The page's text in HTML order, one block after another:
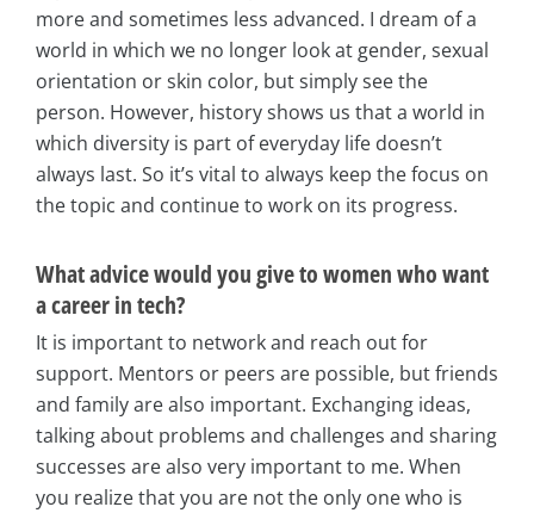
more and sometimes less advanced. I dream of a
world in which we no longer look at gender, sexual
orientation or skin color, but simply see the
person. However, history shows us that a world in
which diversity is part of everyday life doesn’t
always last. So it’s vital to always keep the focus on
the topic and continue to work on its progress.
What advice would you give to women who want
a career in tech?
It is important to network and reach out for
support. Mentors or peers are possible, but friends
and family are also important. Exchanging ideas,
talking about problems and challenges and sharing
successes are also very important to me. When
you realize that you are not the only one who is